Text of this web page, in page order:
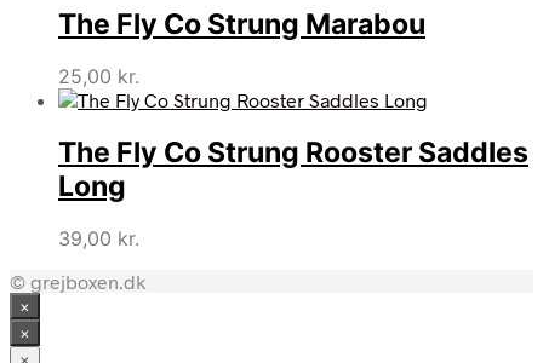
The Fly Co Strung Marabou
25,00 kr.
The Fly Co Strung Rooster Saddles
Long
39,00 kr.
© grejboxen.dk
×
×
×